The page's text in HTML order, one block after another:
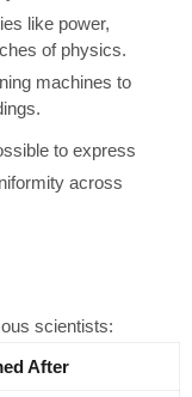
like power,
of physics.
machines to
to express
across
scientists:
After